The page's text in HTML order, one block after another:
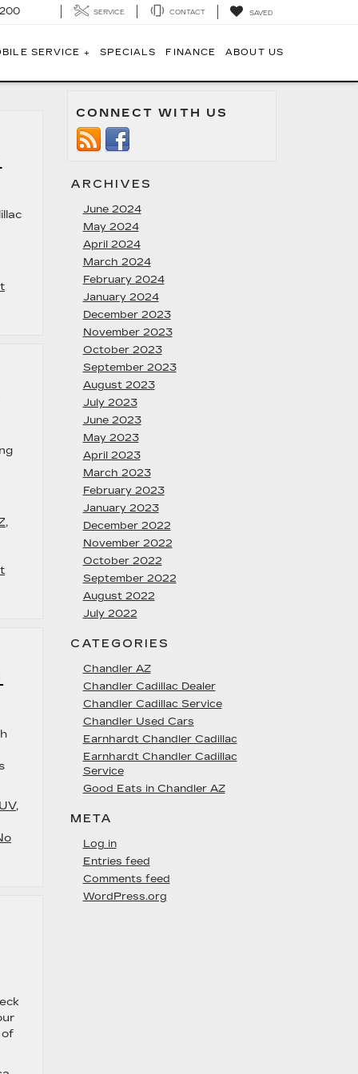
SERVICE CONTACT SAVED
SERVICE + SPECIALS FINANCE ABOUT US
,
,
of
CONNECT WITH US
ARCHIVES
June 2024
May 2024
April 2024
March 2024
February 2024
January 2024
December 2023
November 2023
October 2023
September 2023
August 2023
July 2023
June 2023
May 2023
April 2023
March 2023
February 2023
January 2023
December 2022
November 2022
October 2022
September 2022
August 2022
July 2022
CATEGORIES
Chandler AZ
Chandler Cadillac Dealer
Chandler Cadillac Service
Chandler Used Cars
Earnhardt Chandler Cadillac
Earnhardt Chandler Cadillac
Service
Good Eats in Chandler AZ
META
Log in
Entries feed
Comments feed
WordPress.org